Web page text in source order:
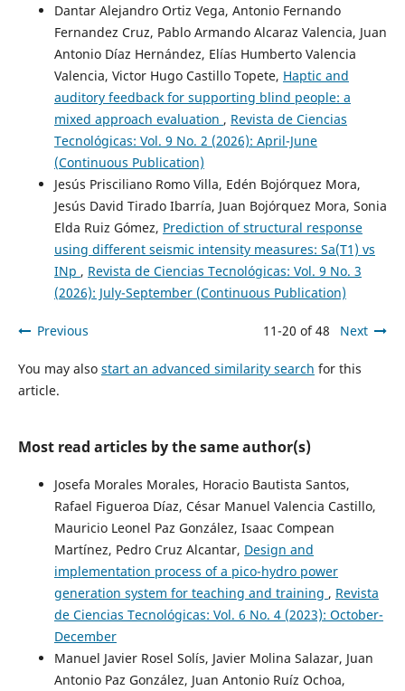
Dantar Alejandro Ortiz Vega, Antonio Fernando
Fernandez Cruz, Pablo Armando Alcaraz Valencia, Juan
Antonio Díaz Hernández, Elías Humberto Valencia
Valencia, Victor Hugo Castillo Topete, Haptic and
auditory feedback for supporting blind people: a
mixed approach evaluation , Revista de Ciencias
Tecnológicas: Vol. 9 No. 2 (2026): April-June
(Continuous Publication)
Jesús Prisciliano Romo Villa, Edén Bojórquez Mora,
Jesús David Tirado Ibarría, Juan Bojórquez Mora, Sonia
Elda Ruiz Gómez, Prediction of structural response
using different seismic intensity measures: Sa(T1) vs
INp , Revista de Ciencias Tecnológicas: Vol. 9 No. 3
(2026): July-September (Continuous Publication)
Previous 11-20 of 48 Next
You may also start an advanced similarity search for this
article.
Most read articles by the same author(s)
Josefa Morales Morales, Horacio Bautista Santos,
Rafael Figueroa Díaz, César Manuel Valencia Castillo,
Mauricio Leonel Paz González, Isaac Compean
Martínez, Pedro Cruz Alcantar, Design and
implementation process of a pico-hydro power
generation system for teaching and training , Revista
de Ciencias Tecnológicas: Vol. 6 No. 4 (2023): October-
December
Manuel Javier Rosel Solís, Javier Molina Salazar, Juan
Antonio Paz González, Juan Antonio Ruíz Ochoa,